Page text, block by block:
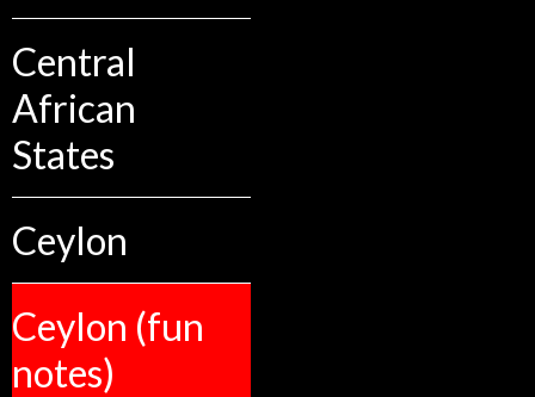
Central
African
States
Ceylon
Ceylon (fun
notes)